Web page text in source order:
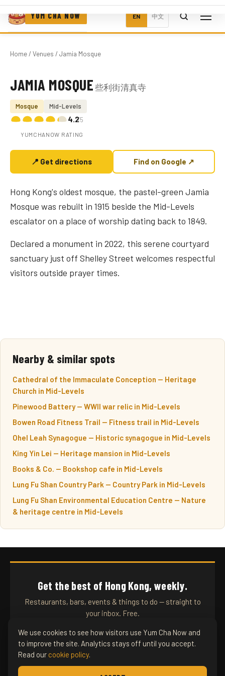
YUM CHA NOW EN 中文
Home/ Venues / Jamia Mosque
Photo coming soon
JAMIA MOSQUE 些利街清真寺
Mosque Mid-Levels
4.2/5
YUMCHANOW RATING
📍 Get directions Find on Google ↗
Hong Kong's oldest mosque, the pastel-green Jamia
Mosque was rebuilt in 1915 beside the Mid-Levels
escalator on a place of worship dating back to 1849.
Declared a monument in 2022, this serene courtyard
sanctuary just off Shelley Street welcomes respectful
visitors outside prayer times.
Nearby & similar spots
Cathedral of the Immaculate Conception — Heritage
Church in Mid-Levels
Pinewood Battery — WWII war relic in Mid-Levels
Bowen Road Fitness Trail — Fitness trail in Mid-Levels
Ohel Leah Synagogue — Historic synagogue in Mid-Levels
King Yin Lei — Heritage mansion in Mid-Levels
Books & Co. — Bookshop cafe in Mid-Levels
Lung Fu Shan Country Park — Country Park in Mid-Levels
Lung Fu Shan Environmental Education Centre — Nature
& heritage centre in Mid-Levels
Get the best of Hong Kong, weekly.
Restaurants, bars, events & things to do — straight to
your inbox. Free.
SUBSCRIBE
We use cookies to see how visitors use Yum Cha Now and
to improve the site. Analytics stays off until you accept.
Read our cookie policy.